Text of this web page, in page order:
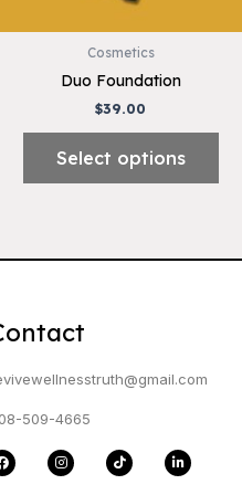
Cosmetics
Duo Foundation
$39.00
Select options
the
509-4665
F
a
c
I
n
s
T
i
k
L
i
n